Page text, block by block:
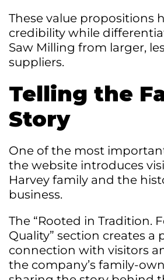
These value propositions
credibility while
Saw Milling from larger,
suppliers.
Telling the
Story
One of the most
the website introduces
Harvey family and the
business.
The “Rooted in Tradition.
Quality” section creates a
connection with visitors
the company’s family-